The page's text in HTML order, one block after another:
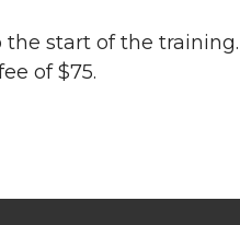
start of the training.
of $75.